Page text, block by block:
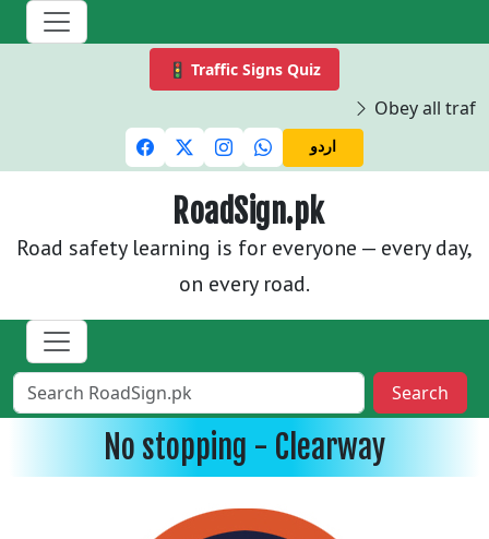
🚦 Traffic Signs Quiz
Obey all
اردو
RoadSign.pk
Road safety learning is for everyone — every day,
on every road.
Search
No stopping - Clearway